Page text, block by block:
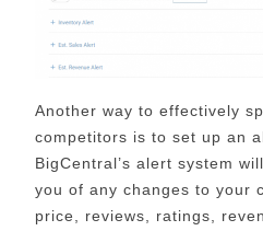
Another way to effectively
competitors is to set up an
BigCentral’s alert system
you of any changes to your
price, reviews, ratings,